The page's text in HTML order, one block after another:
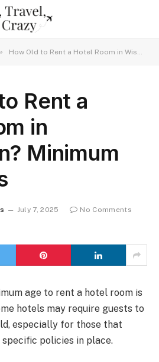
How Old to Rent a Hotel Room in Wisconsin? Minimum Age Rules
Rent a
in
Minimum
July 7, 2025
No Comments
age to rent a hotel room is
hotels may require guests to
especially for those that
policies in place.